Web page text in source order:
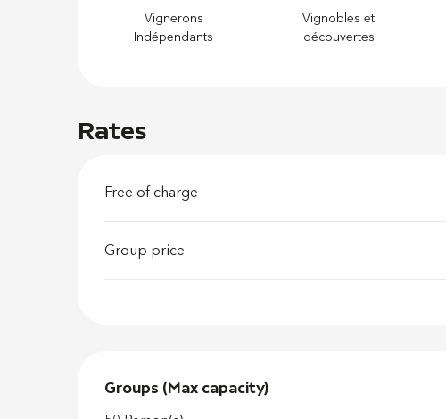
Vignerons
Indépendants
Vignobles et
découvertes
Rates
Free of charge
Group price
Groups (Max capacity)
Groups (Max capacity)